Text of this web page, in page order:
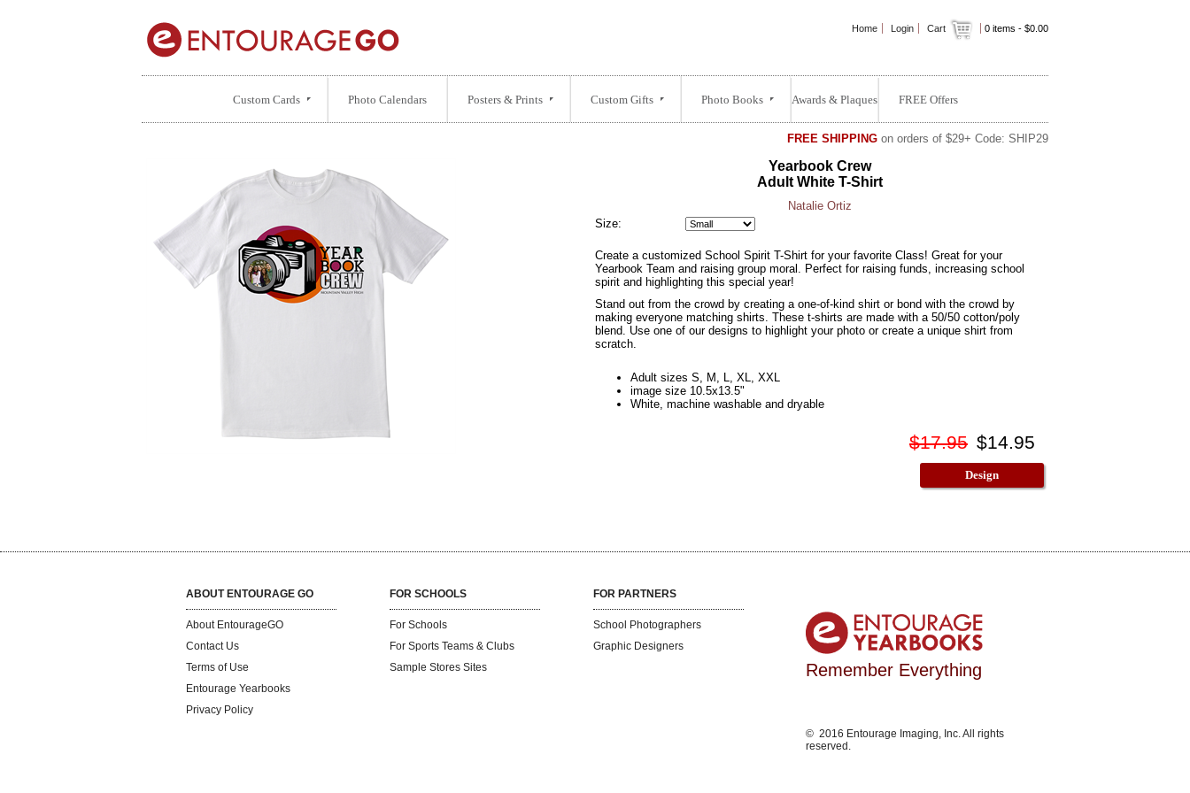
Home Login Cart 0 items - $0.00
Custom Cards Photo Calendars Posters & Prints Custom Gifts Photo Books Awards & Plaques FREE Offers
FREE SHIPPING on orders of $29+ Code: SHIP29
Yearbook Crew
Adult White T-Shirt
Natalie Ortiz
Size:
Create a customized School Spirit T-Shirt for your favorite Class! Great for your
Yearbook Team and raising group moral. Perfect for raising funds, increasing school
spirit and highlighting this special year!
Stand out from the crowd by creating a one-of-kind shirt or bond with the crowd by
making everyone matching shirts. These t-shirts are made with a 50/50 cotton/poly
blend. Use one of our designs to highlight your photo or create a unique shirt from
scratch.
Adult sizes S, M, L, XL, XXL
image size 10.5x13.5"
White, machine washable and dryable
$17.95 $14.95
Design
ABOUT ENTOURAGE GO
About EntourageGO
Contact Us
Terms of Use
Entourage Yearbooks
Privacy Policy
FOR SCHOOLS
For Schools
For Sports Teams & Clubs
Sample Stores Sites
FOR PARTNERS
School Photographers
Graphic Designers
Remember Everything
© 2016 Entourage Imaging, Inc. All rights
reserved.